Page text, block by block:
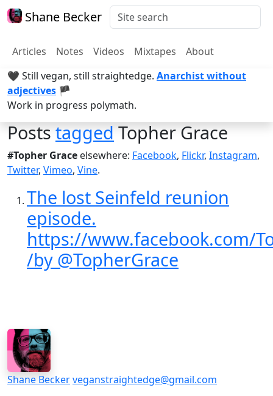
Shane Becker
Articles Notes Videos Mixtapes
About
🖤 Still vegan, still straightedge. Anarchist without
adjectives 🏴
Work in progress polymath.
PoststaggedTopher Grace
#Topher Grace elsewhere: Facebook, Flickr, Instagram,
Twitter, Vimeo, Vine.
The lost Seinfeld reunion
episode.
https://www.facebook.com/
/by @TopherGrace
Shane Beckerveganstraightedge@gmail.com